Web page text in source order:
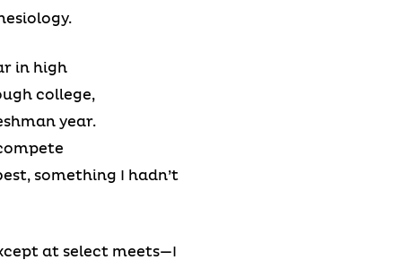
in high
college,
year.
something I hadn’t
at select meets—I